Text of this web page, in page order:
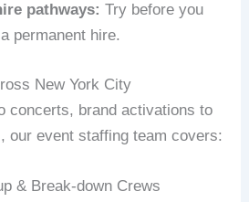
pathways: Try before you
permanent hire.
New York City
concerts, brand activations to
our event staffing team covers:
& Break‑down Crews